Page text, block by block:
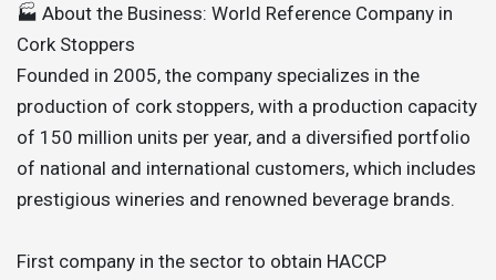
🏭 About the Business: World Reference Company in
Cork Stoppers
Founded in 2005, the company specializes in the
production of cork stoppers, with a production capacity
of 150 million units per year, and a diversified portfolio
of national and international customers, which includes
prestigious wineries and renowned beverage brands.
First company in the sector to obtain HACCP